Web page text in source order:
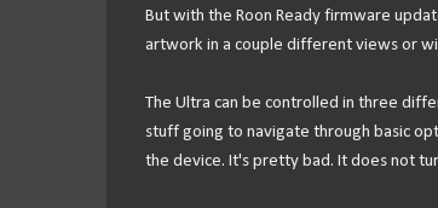
But with the Roon Ready firmware
artwork in a couple different views or
The Ultra can be controlled in three
stuff going to navigate through basic
the device. It's pretty bad. It does not